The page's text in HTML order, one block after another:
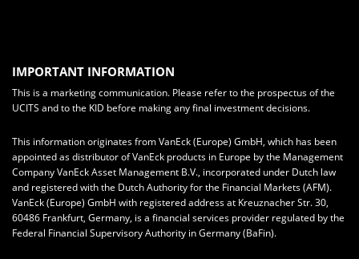
IMPORTANT INFORMATION
This is a marketing communication. Please refer to the prospectus of the
UCITS and to the KID before making any final investment decisions.
This information originates from VanEck (Europe) GmbH, which has been
appointed as distributor of VanEck products in Europe by the Management
Company VanEck Asset Management B.V., incorporated under Dutch law
and registered with the Dutch Authority for the Financial Markets (AFM).
VanEck (Europe) GmbH with registered address at Kreuznacher Str. 30,
60486 Frankfurt, Germany, is a financial services provider regulated by the
Federal Financial Supervisory Authority in Germany (BaFin).